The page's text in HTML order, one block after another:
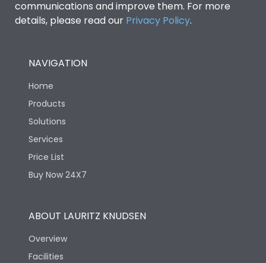
communications and improve them. For more
details, please read our Privacy Policy.
NAVIGATION
Home
Products
Solutions
Services
Price List
Buy Now 24X7
ABOUT LAURITZ KNUDSEN
Overview
Facilities